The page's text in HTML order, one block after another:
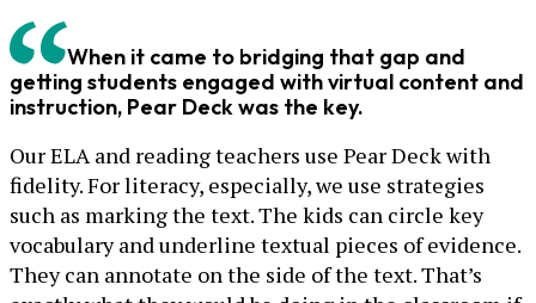
When it came to bridging that gap and
getting students engaged with virtual content and
instruction, Pear Deck was the key.
Our ELA and reading teachers use Pear Deck with
fidelity. For literacy, especially, we use strategies
such as marking the text. The kids can circle key
vocabulary and underline textual pieces of evidence.
They can annotate on the side of the text. That’s